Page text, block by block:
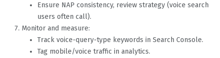
Ensure NAP consistency, review strategy (voice search
users often call).
Monitor and measure:
Track voice-query-type keywords in Search Console.
Tag mobile/voice traffic in analytics.